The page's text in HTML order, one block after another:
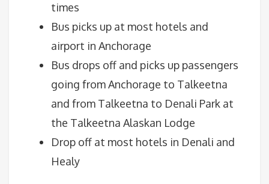
times
Bus picks up at most hotels and
airport in Anchorage
Bus drops off and picks up passengers
going from Anchorage to Talkeetna
and from Talkeetna to Denali Park at
the Talkeetna Alaskan Lodge
Drop off at most hotels in Denali and
Healy